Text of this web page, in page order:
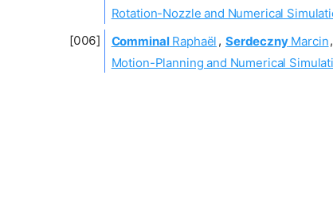
Rotation-Nozzle and Numerical
ComminalRaphaël , SerdecznyMarcin,
Motion-Planning and Numerical